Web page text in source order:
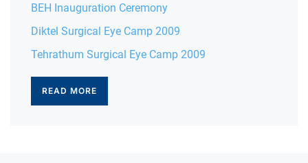
BEH Inauguration Ceremony
Diktel Surgical Eye Camp 2009
Tehrathum Surgical Eye Camp 2009
READ MORE